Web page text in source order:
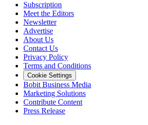
Subscription
Meet the Editors
Newsletter
Advertise
About Us
Contact Us
Privacy Policy
Terms and Conditions
Cookie Settings
Bobit Business Media
Marketing Solutions
Contribute Content
Press Release